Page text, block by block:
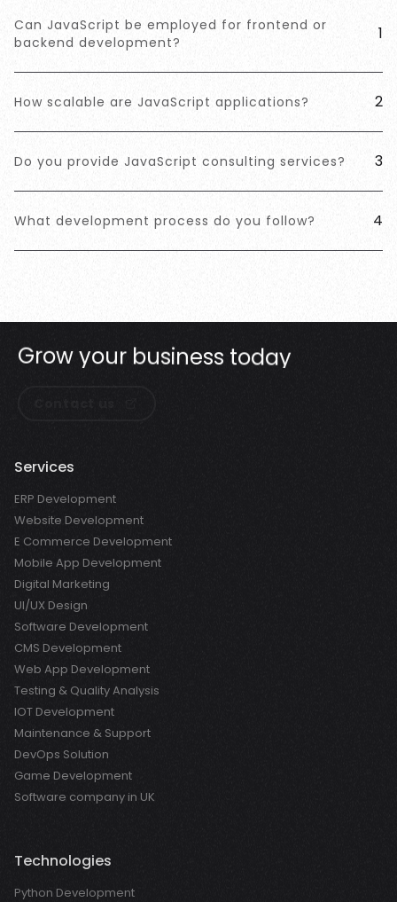
Can JavaScript be employed for frontend or
backend development?
1
How scalable are JavaScript applications? 2
Do you provide JavaScript consulting services? 3
What development process do you follow? 4
Growyour business today
Contact us
Services
ERP Development
Website Development
E Commerce Development
Mobile App Development
Digital Marketing
UI/UX Design
Software Development
CMS Development
Web App Development
Testing & Quality Analysis
IOT Development
Maintenance & Support
DevOps Solution
Game Development
Software company in UK
Technologies
Python Development